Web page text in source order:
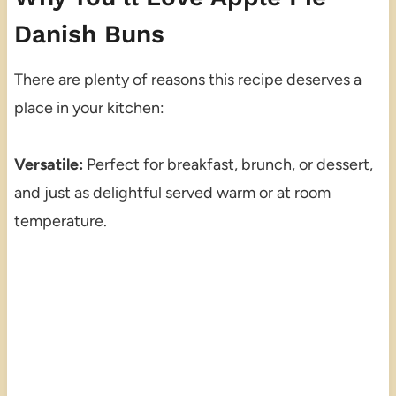
Danish Buns
There are plenty of reasons this recipe deserves a
place in your kitchen:
Versatile: Perfect for breakfast, brunch, or dessert,
and just as delightful served warm or at room
temperature.